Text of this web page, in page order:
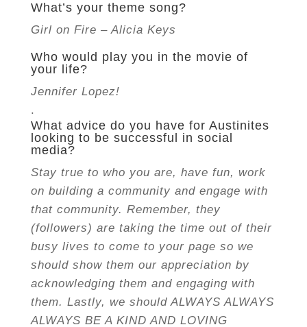
What’s your theme song?
Girl on Fire – Alicia Keys
Who would play you in the movie of
your life?
Jennifer Lopez!
.
What advice do you have for Austinites
looking to be successful in social
media?
Stay true to who you are, have fun, work
on building a community and engage with
that community. Remember, they
(followers) are taking the time out of their
busy lives to come to your page so we
should show them our appreciation by
acknowledging them and engaging with
them. Lastly, we should ALWAYS ALWAYS
ALWAYS BE A KIND AND LOVING